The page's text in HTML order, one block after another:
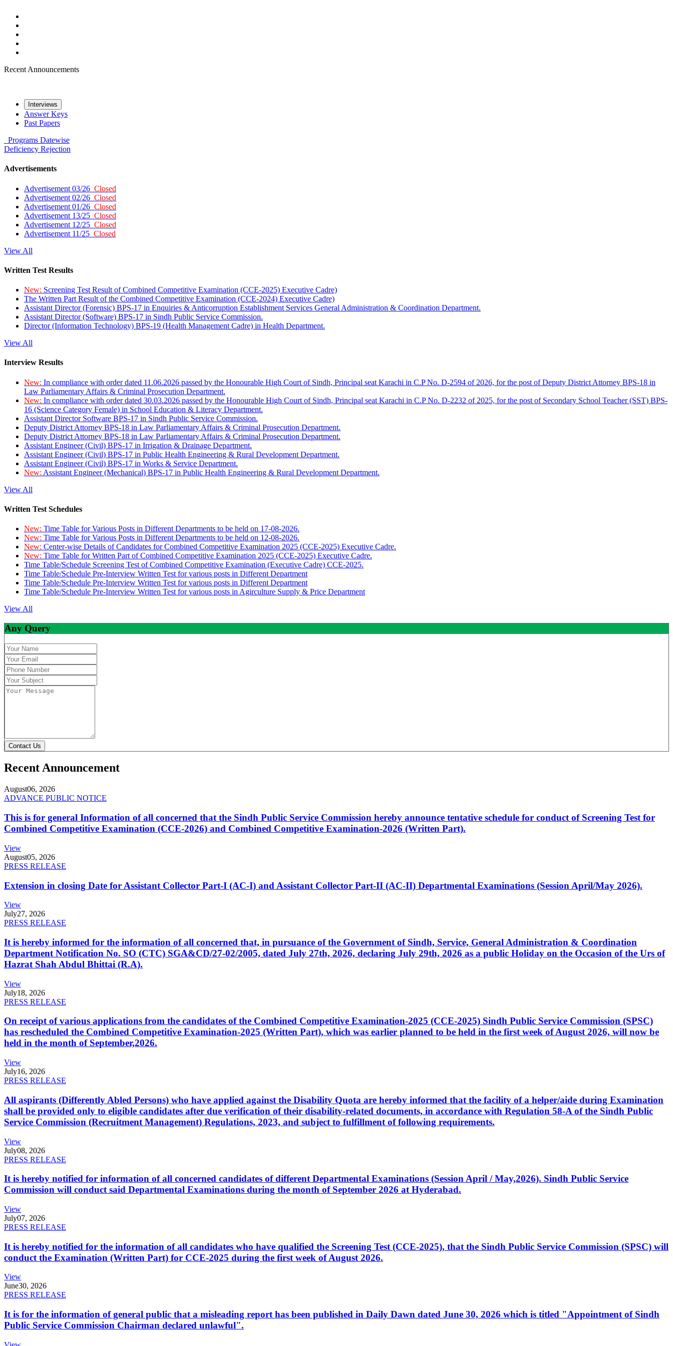
Recent Announcements
Interviews
Answer Keys
Past Papers
Programs Datewise
Deficiency Rejection
Advertisements
Advertisement 03/26 Closed
Advertisement 02/26 Closed
Advertisement 01/26 Closed
Advertisement 13/25 Closed
Advertisement 12/25 Closed
Advertisement 11/25 Closed
View All
Written Test Results
New: Screening Test Result of Combined Competitive Examination (CCE-2025) Executive Cadre)
The Written Part Result of the Combined Competitive Examination (CCE-2024) Executive Cadre)
Assistant Director (Forensic) BPS-17 in Enquiries & Anticorruption Establishment Services General Administration & Coordination Department.
Assistant Director (Software) BPS-17 in Sindh Public Service Commission.
Director (Information Technology) BPS-19 (Health Management Cadre) in Health Department.
View All
Interview Results
New: In compliance with order dated 11.06.2026 passed by the Honourable High Court of Sindh, Principal seat Karachi in C.P No. D-2594 of 2026, for the post of Deputy District Attorney BPS-18 in
Law Parliamentary Affairs & Criminal Prosecution Department.
New: In compliance with order dated 30.03.2026 passed by the Honourable High Court of Sindh, Principal seat Karachi in C.P No. D-2232 of 2025, for the post of Secondary School Teacher (SST) BPS-
16 (Science Category Female) in School Education & Literacy Department.
Assistant Director Software BPS-17 in Sindh Public Service Commission.
Deputy District Attorney BPS-18 in Law Parliamentary Affairs & Criminal Prosecution Department.
Deputy District Attorney BPS-18 in Law Parliamentary Affairs & Criminal Prosecution Department.
Assistant Engineer (Civil) BPS-17 in Irrigation & Drainage Department.
Assistant Engineer (Civil) BPS-17 in Public Health Engineering & Rural Development Department.
Assistant Engineer (Civil) BPS-17 in Works & Service Department.
New: Assistant Engineer (Mechanical) BPS-17 in Public Health Engineering & Rural Development Department.
View All
Written Test Schedules
New: Time Table for Various Posts in Different Departments to be held on 17-08-2026.
New: Time Table for Various Posts in Different Departments to be held on 12-08-2026.
New: Center-wise Details of Candidates for Combined Competitive Examination 2025 (CCE-2025) Executive Cadre.
New: Time Table for Written Part of Combined Competitive Examination 2025 (CCE-2025) Executive Cadre.
Time Table/Schedule Screening Test of Combined Competitive Examination (Executive Cadre) CCE-2025.
Time Table/Schedule Pre-Interview Written Test for various posts in Different Department
Time Table/Schedule Pre-Interview Written Test for various posts in Different Department
Time Table/Schedule Pre-Interview Written Test for various posts in Agirculture Supply & Price Department
View All
Any Query
Contact Us
Recent Announcement
August06, 2026
ADVANCE PUBLIC NOTICE
This is for general Information of all concerned that the Sindh Public Service Commission hereby announce tentative schedule for conduct of Screening Test for
Combined Competitive Examination (CCE-2026) and Combined Competitive Examination-2026 (Written Part).
View
August05, 2026
PRESS RELEASE
Extension in closing Date for Assistant Collector Part-I (AC-I) and Assistant Collector Part-II (AC-II) Departmental Examinations (Session April/May 2026).
View
July27, 2026
PRESS RELEASE
It is hereby informed for the information of all concerned that, in pursuance of the Government of Sindh, Service, General Administration & Coordination
Department Notification No. SO (CTC) SGA&CD/27-02/2005, dated July 27th, 2026, declaring July 29th, 2026 as a public Holiday on the Occasion of the Urs of
Hazrat Shah Abdul Bhittai (R.A).
View
July18, 2026
PRESS RELEASE
On receipt of various applications from the candidates of the Combined Competitive Examination-2025 (CCE-2025) Sindh Public Service Commission (SPSC)
has rescheduled the Combined Competitive Examination-2025 (Written Part), which was earlier planned to be held in the first week of August 2026, will now be
held in the month of September,2026.
View
July16, 2026
PRESS RELEASE
All aspirants (Differently Abled Persons) who have applied against the Disability Quota are hereby informed that the facility of a helper/aide during Examination
shall be provided only to eligible candidates after due verification of their disability-related documents, in accordance with Regulation 58-A of the Sindh Public
Service Commission (Recruitment Management) Regulations, 2023, and subject to fulfillment of following requirements.
View
July08, 2026
PRESS RELEASE
It is hereby notified for information of all concerned candidates of different Departmental Examinations (Session April / May,2026). Sindh Public Service
Commission will conduct said Departmental Examinations during the month of September 2026 at Hyderabad.
View
July07, 2026
PRESS RELEASE
It is hereby notified for the information of all candidates who have qualified the Screening Test (CCE-2025), that the Sindh Public Service Commission (SPSC) will
conduct the Examination (Written Part) for CCE-2025 during the first week of August 2026.
View
June30, 2026
PRESS RELEASE
It is for the information of general public that a misleading report has been published in Daily Dawn dated June 30, 2026 which is titled "Appointment of Sindh
Public Service Commission Chairman declared unlawful".